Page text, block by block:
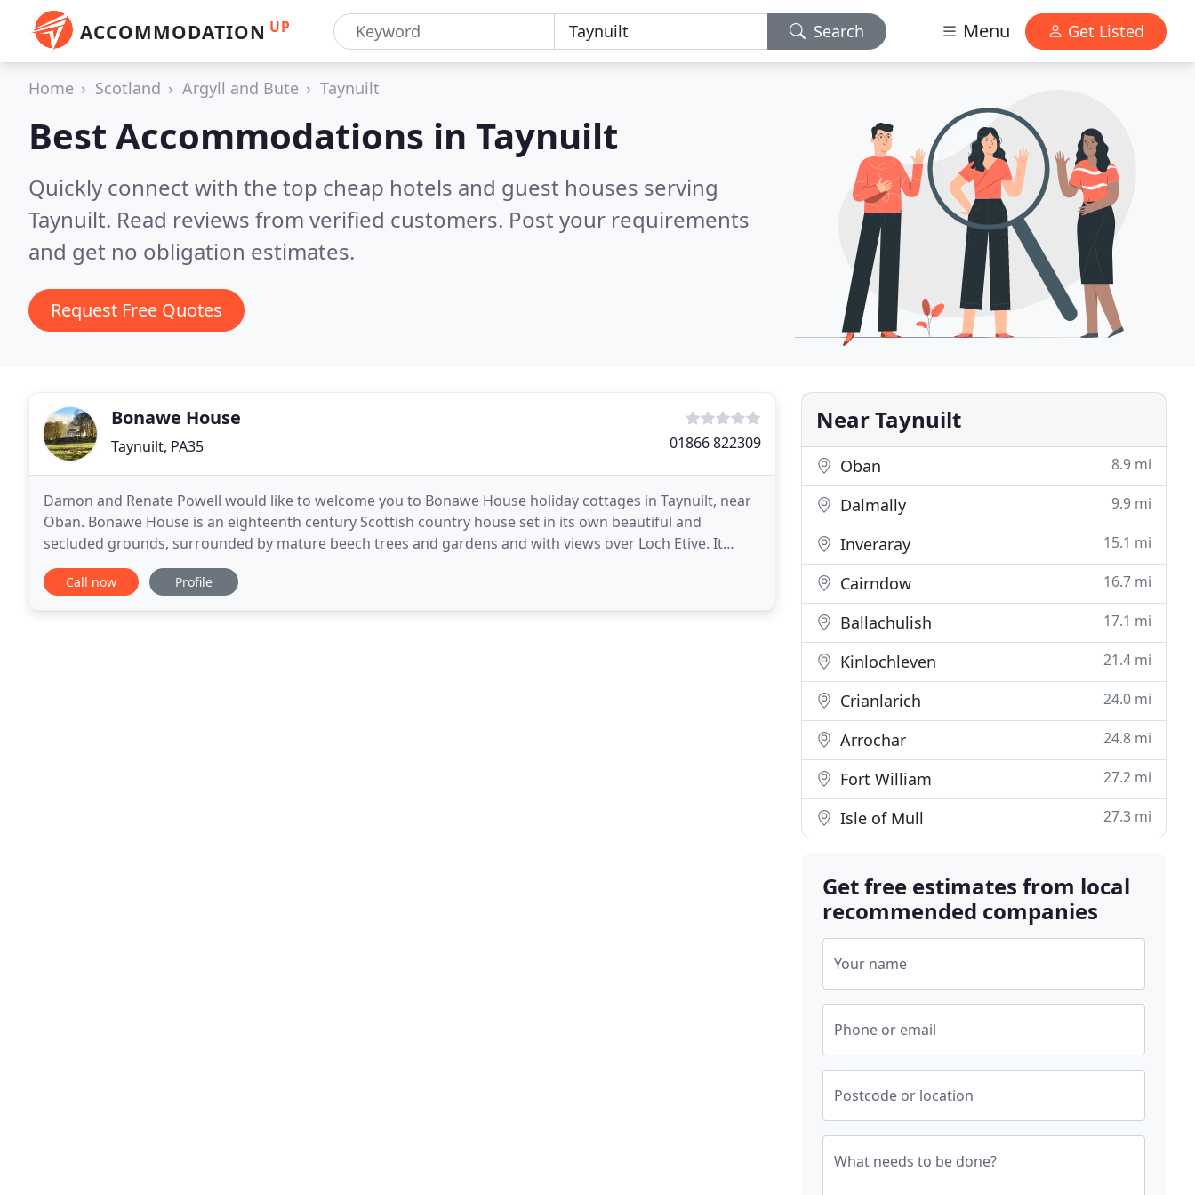
ACCOMMODATION UP Search Menu Get Listed
Home Scotland Argyll and Bute Taynuilt
Best Accommodations in Taynuilt
Quickly connect with the top cheap hotels and guest houses serving
Taynuilt. Read reviews from verified customers. Post your requirements
and get no obligation estimates.
Request Free Quotes
Bonawe House
Taynuilt, PA35 01866 822309
Damon and Renate Powell would like to welcome you to Bonawe House holiday cottages in Taynuilt, near
Oban. Bonawe House is an eighteenth century Scottish country house set in its own beautiful and
secluded grounds, surrounded by mature beech trees and gardens and with views over Loch Etive. It
offers beautiful self-catering holiday cottages and accommodation
Call now Profile
Near Taynuilt
Oban 8.9 mi
Dalmally 9.9 mi
Inveraray 15.1 mi
Cairndow 16.7 mi
Ballachulish 17.1 mi
Kinlochleven 21.4 mi
Crianlarich 24.0 mi
Arrochar 24.8 mi
Fort William 27.2 mi
Isle of Mull 27.3 mi
Get free estimates from local
recommended companies
Your name
Phone or email
Postcode or location
What needs to be done?